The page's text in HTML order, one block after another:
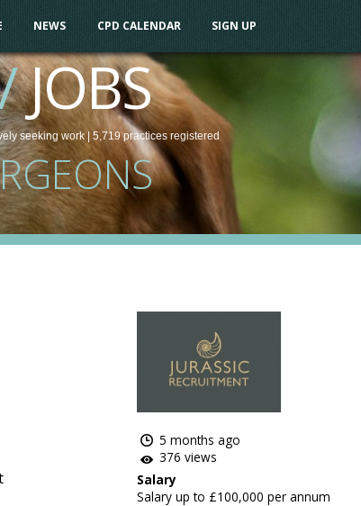
NEWS CPD CALENDAR SIGN UP
JOBS
seeking work| 5,719 practices registered
5 months ago
376 views
Salary
Salary up to £100,000 per annum